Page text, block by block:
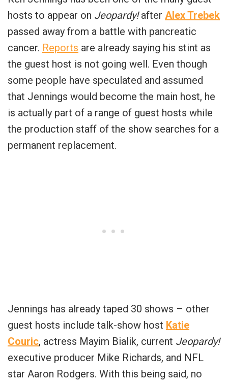
hosts to appear on Jeopardy!after Alex Trebek
passed away from a battle with pancreatic
cancer. Reports are already saying his stint as
the guest host is not going well. Even though
some people have speculated and assumed
that Jennings would become the main host, he
is actually part of a range of guest hosts while
the production staff of the show searches for a
permanent replacement.
Jennings has already taped 30 shows – other
guest hosts include talk-show host Katie
Couric, actress Mayim Bialik, current Jeopardy!
executive producer Mike Richards, and NFL
star Aaron Rodgers. With this being said, no